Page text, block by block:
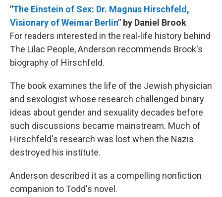
"The Einstein of Sex: Dr. Magnus Hirschfeld,
Visionary of Weimar Berlin" by Daniel Brook
For readers interested in the real-life history behind
The Lilac People, Anderson recommends Brook's
biography of Hirschfeld.
The book examines the life of the Jewish physician
and sexologist whose research challenged binary
ideas about gender and sexuality decades before
such discussions became mainstream. Much of
Hirschfeld's research was lost when the Nazis
destroyed his institute.
Anderson described it as a compelling nonfiction
companion to Todd's novel.